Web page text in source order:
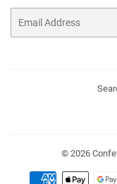
© 2026